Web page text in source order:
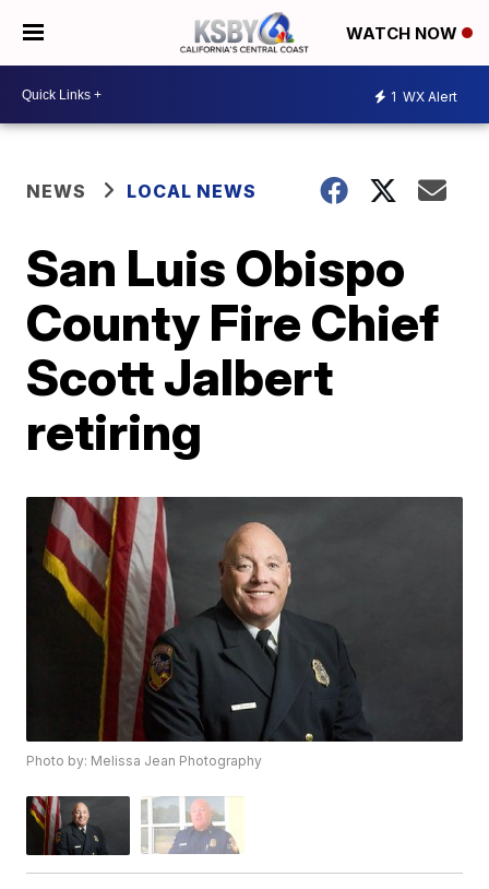
WATCH NOW
1 WX Alert
NEWS LOCAL NEWS
San Luis Obispo
County Fire Chief
Scott Jalbert
retiring
Photo by: Melissa Jean Photography